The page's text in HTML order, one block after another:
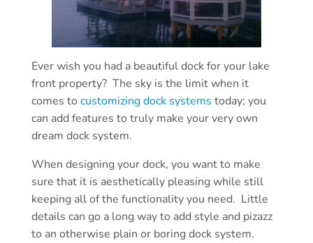
Ever wish you had a beautiful dock for your lake
front property? The sky is the limit when it
comes to customizing dock systems today; you
can add features to truly make your very own
dream dock system.
When designing your dock, you want to make
sure that it is aesthetically pleasing while still
keeping all of the functionality you need. Little
details can go a long way to add style and pizazz
to an otherwise plain or boring dock system.